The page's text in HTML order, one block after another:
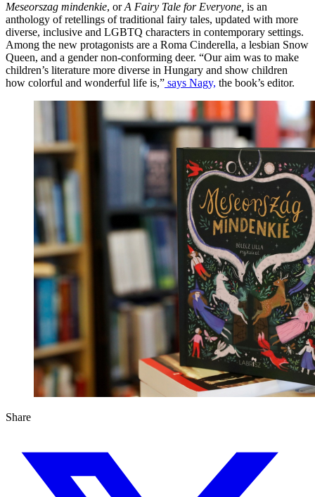
Meseorszag mindenkie, orA Fairy Tale for Everyone, is an
anthology of retellings of traditional fairy tales, updated with more
diverse, inclusive and LGBTQ characters in contemporary settings.
Among the new protagonists are a Roma Cinderella, a lesbian Snow
Queen, and a gender non-conforming deer. “Our aim was to make
children’s literature more diverse in Hungary and show children
how colorful and wonderful life is,” says Nagy, the book’s editor.
Share